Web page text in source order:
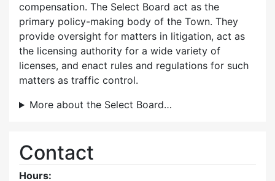
compensation. The Select Board act as the
primary policy-making body of the Town. They
provide oversight for matters in litigation, act as
the licensing authority for a wide variety of
licenses, and enact rules and regulations for such
matters as traffic control.
More about the Select Board…
Contact
Hours: